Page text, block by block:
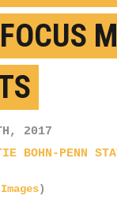
2017
BOHN-PENN
)